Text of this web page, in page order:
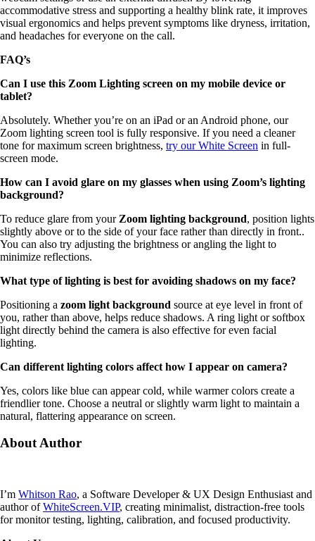
accommodative stress and supporting a healthy blink rate, it improves
visual ergonomics and helps prevent symptoms like dryness, irritation,
and headaches for everyone on the call.
FAQ’s
Can I use this Zoom Lighting screen on my mobile device or
tablet?
Absolutely. Whether you’re on an iPad or an Android phone, our
Zoom lighting screen tool is fully responsive. If you need a cleaner
tone for maximum screen brightness, try our White Screen in full-
screen mode.
How can I avoid glare on my glasses when using Zoom’s lighting
background?
To reduce glare from your Zoom lighting background, position lights
slightly above or to the side of your face rather than directly in front..
You can also try adjusting the brightness or angling the light to
minimize reflections.
What type of lighting is best for avoiding shadows on my face?
Positioning a zoom light background source at eye level in front of
you, rather than above, helps reduce shadows. A ring light or softbox
light directly behind the camera is also effective for even facial
lighting.
Can different lighting colors affect how I appear on camera?
Yes, colors like blue can appear cold, while warmer colors create a
friendlier tone. Choose a neutral or slightly warm light to maintain a
natural, flattering appearance on screen.
AboutAuthor
I’m Whitson Rao, a Software Developer & UX Design Enthusiast and
author ofWhiteScreen.VIP, creating minimalist, distraction-free tools
for monitor testing, lighting, calibration, and focused productivity.